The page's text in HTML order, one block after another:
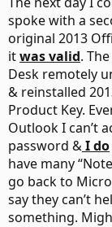
spoke with a
original 2013
itwas valid.
Desk remotely
& reinstalled
Product Key.
Outlook I can’t
password &I do
have many
go back to
say they can’t
something.